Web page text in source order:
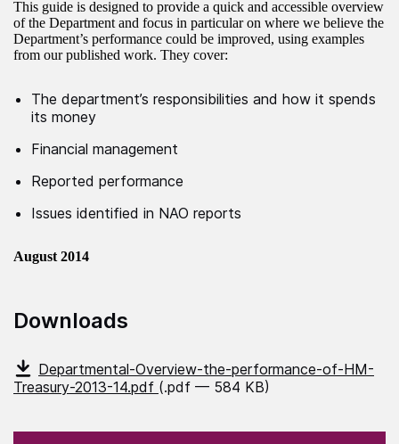
This guide is designed to provide a quick and accessible overview
of the Department and focus in particular on where we believe the
Department’s performance could be improved, using examples
from our published work. They cover:
The department’s responsibilities and how it spends
its money
Financial management
Reported performance
Issues identified in NAO reports
August 2014
Downloads
Departmental-Overview-the-performance-of-HM-
Treasury-2013-14.pdf (.pdf — 584 KB)